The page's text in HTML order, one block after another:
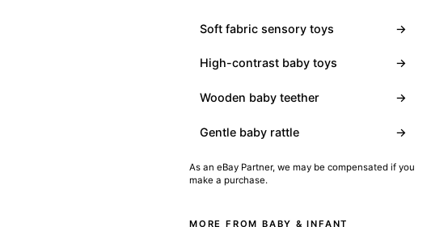
Soft fabric sensory toys →
High-contrast baby toys →
Wooden baby teether →
Gentle baby rattle →
As an eBay Partner, we may be compensated if you
make a purchase.
MORE FROM BABY & INFANT